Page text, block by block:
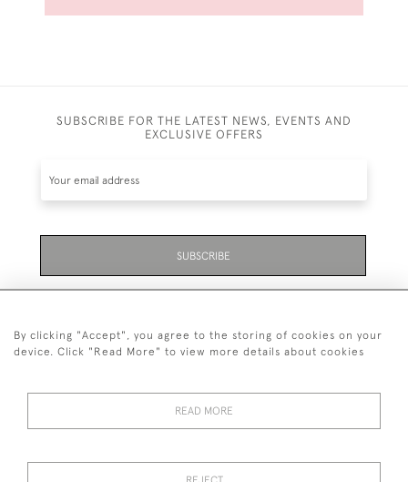
SUBSCRIBE FOR THE LATEST NEWS, EVENTS AND
EXCLUSIVE OFFERS
SUBSCRIBE
01323 870 595
© 2026 Emmett & White Ltd
By clicking "Accept", you agree to the storing of cookies on your
device. Click "Read More" to view more details about cookies
READ MORE